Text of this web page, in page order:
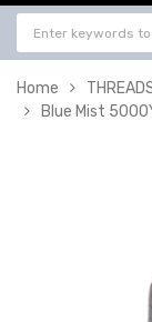
Home
Blue Mist